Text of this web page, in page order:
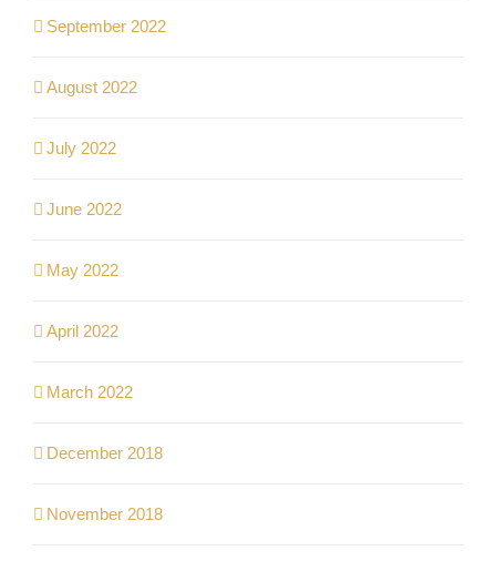
September 2022
August 2022
July 2022
June 2022
May 2022
April 2022
March 2022
December 2018
November 2018